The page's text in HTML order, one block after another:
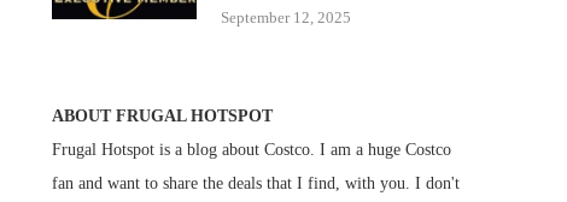
September 12, 2025
ABOUT FRUGAL HOTSPOT
Frugal Hotspot is a blog about Costco. I am a huge Costco
fan and want to share the deals that I find, with you. I don't